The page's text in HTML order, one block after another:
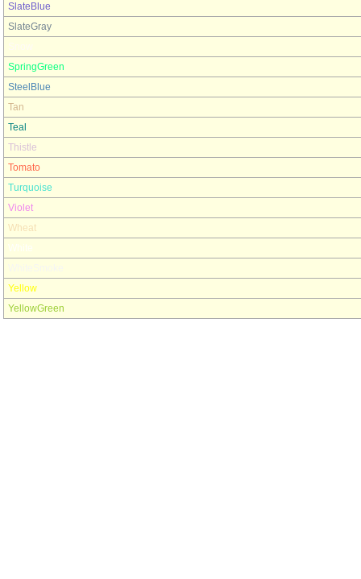
SlateBlue
SlateGray
Snow
SpringGreen
SteelBlue
Tan
Teal
Thistle
Tomato
Turquoise
Violet
Wheat
White
Yellow
YellowGreen